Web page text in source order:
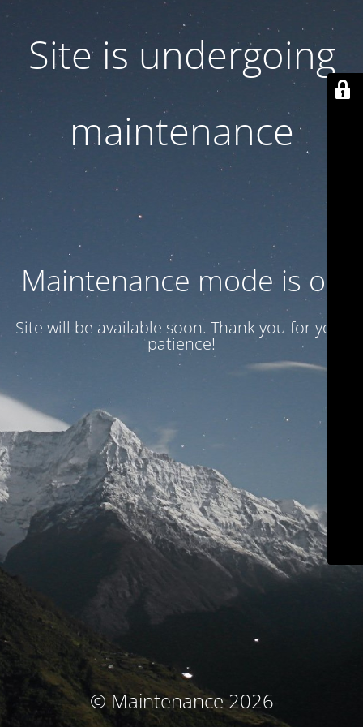
Site is undergoing
maintenance
Maintenance mode is on
Site will be available soon. Thank you for your
patience!
© Maintenance 2026